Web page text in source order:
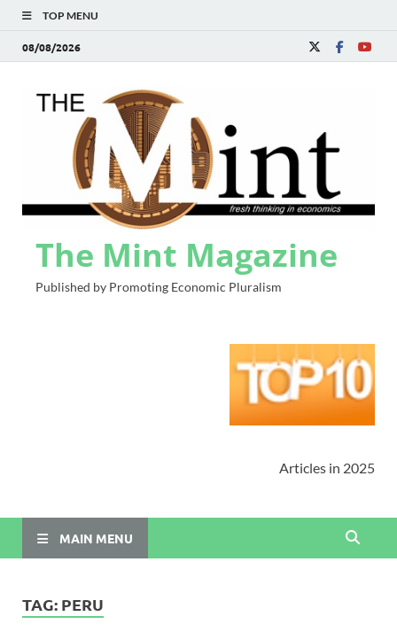
TOP MENU
08/08/2026
The Mint Magazine
Published by Promoting Economic Pluralism
Articles in 2025
MAIN MENU
TAG: PERU